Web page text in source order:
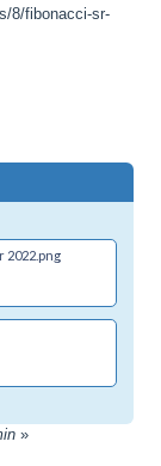
8/fibonacci-sr-
2022.png
»